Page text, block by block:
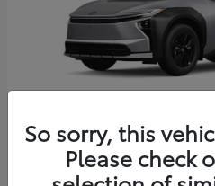
2026 Toyota bZ
So sorry, this
Please check